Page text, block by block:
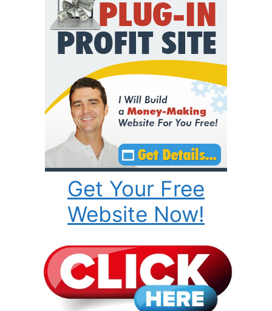
Get Your Free
Website Now!